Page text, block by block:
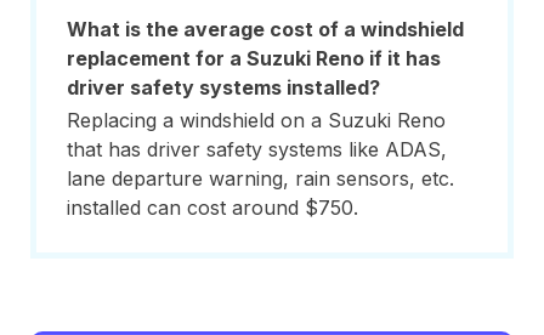
What is the average cost of a windshield
replacement for a Suzuki Reno if it has
driver safety systems installed?
Replacing a windshield on a Suzuki Reno
that has driver safety systems like ADAS,
lane departure warning, rain sensors, etc.
installed can cost around $750.